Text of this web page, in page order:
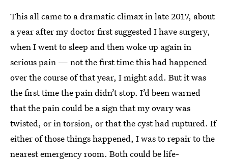
This all came to a dramatic climax in late 2017, about
a year after my doctor first suggested I have surgery,
when I went to sleep and then woke up again in
serious pain — not the first time this had happened
over the course of that year, I might add. But it was
the first time the pain didn’t stop. I’d been warned
that the pain could be a sign that my ovary was
twisted, or in torsion, or that the cyst had ruptured. If
either of those things happened, I was to repair to the
nearest emergency room. Both could be life-